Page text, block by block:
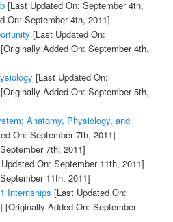
[Last Updated On: September 4th,
On: September 4th, 2011]
[Last Updated On:
[Originally Added On: September 4th,
[Last Updated On:
[Originally Added On: September 5th,
Anatomy, Physiology, and
On: September 7th, 2011]
7th, 2011]
On: September 11th, 2011]
11th, 2011]
Internships [Last Updated On:
[Originally Added On: September